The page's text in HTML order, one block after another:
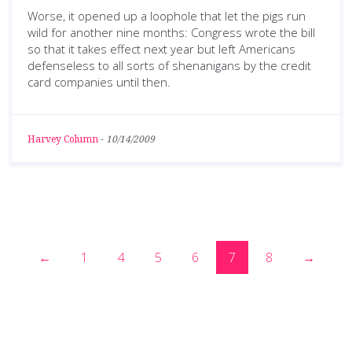
Worse, it opened up a loophole that let the pigs run
wild for another nine months: Congress wrote the bill
so that it takes effect next year but left Americans
defenseless to all sorts of shenanigans by the credit
card companies until then.
Harvey Column - 10/14/2009
← 1 4 5 6 7 8 →